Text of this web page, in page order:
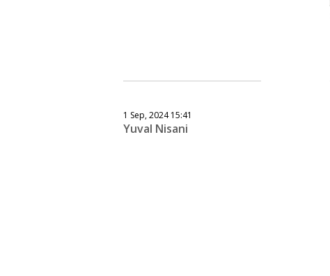
1 Sep, 2024 15:41
Yuval Nisani